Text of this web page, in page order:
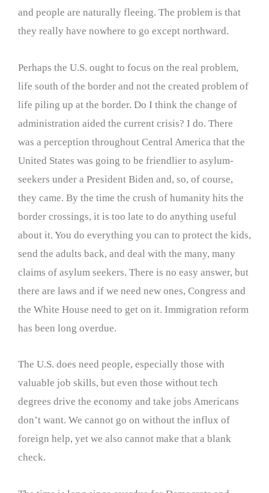
and people are naturally fleeing. The problem is that
they really have nowhere to go except northward.
Perhaps the U.S. ought to focus on the real problem,
life south of the border and not the created problem of
life piling up at the border. Do I think the change of
administration aided the current crisis? I do. There
was a perception throughout Central America that the
United States was going to be friendlier to asylum-
seekers under a President Biden and, so, of course,
they came. By the time the crush of humanity hits the
border crossings, it is too late to do anything useful
about it. You do everything you can to protect the kids,
send the adults back, and deal with the many, many
claims of asylum seekers. There is no easy answer, but
there are laws and if we need new ones, Congress and
the White House need to get on it. Immigration reform
has been long overdue.
The U.S. does need people, especially those with
valuable job skills, but even those without tech
degrees drive the economy and take jobs Americans
don’t want. We cannot go on without the influx of
foreign help, yet we also cannot make that a blank
check.